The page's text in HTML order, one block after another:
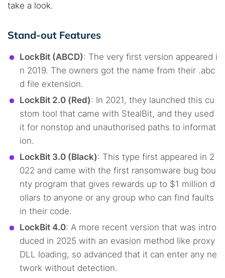
Search TorNews
Find cybersecurity news, guides, and research articles
Popular searches:
take a look.
Stand-out Features
LockBit (ABCD): The very first version appeared i
n 2019. The owners got the name from their .abc
d file extension.
LockBit 2.0 (Red): In 2021, they launched this cu
stom tool that came with StealBit, and they used
it for nonstop and unauthorised paths to informat
ion.
LockBit 3.0 (Black): This type first appeared in 2
022 and came with the first ransomware bug bou
nty program that gives rewards up to $1 million d
ollars to anyone or any group who can find faults
in their code.
LockBit 4.0: A more recent version that was intro
duced in 2025 with an evasion method like proxy
DLL loading, so advanced that it can enter any ne
twork without detection.